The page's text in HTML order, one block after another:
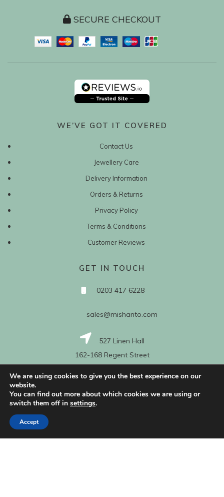
SECURE CHECKOUT
WE’VE GOT IT COVERED
Contact Us
Jewellery Care
Delivery Information
Orders & Returns
Privacy Policy
Terms & Conditions
Customer Reviews
GET IN TOUCH
0203 417 6228
sales@mishanto.com
527 Linen Hall
162-168 Regent Street
W1B 5TG
We are using cookies to give you the best experience on our
website.
You can find out more about which cookies we are using or
switch them off in settings.
Accept